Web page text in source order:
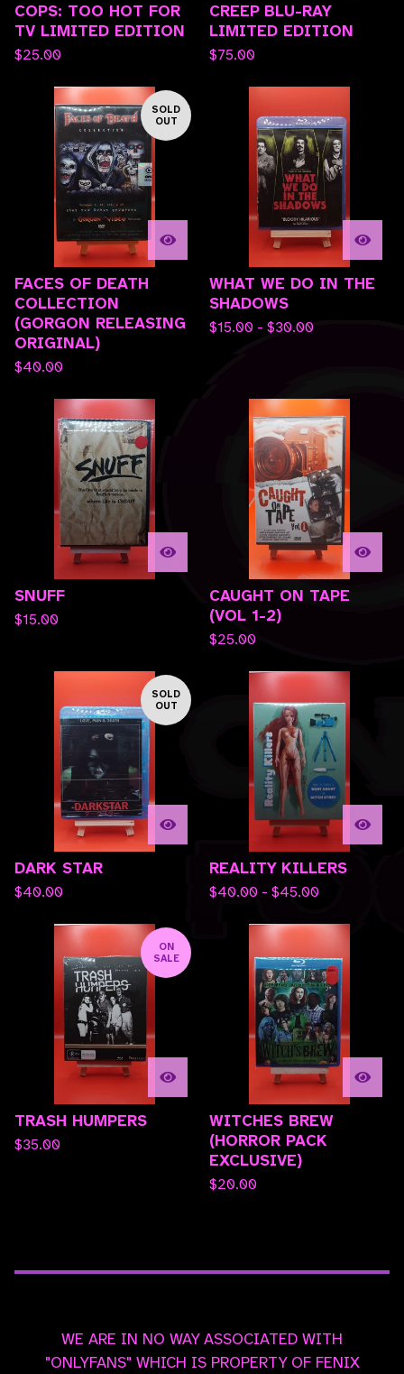
COPS: TOO HOT FOR
TV LIMITED EDITION
$25.00
CREEP BLU-RAY
LIMITED EDITION
$75.00
SOLD
OUT
FACES OF DEATH
COLLECTION
(GORGON RELEASING
ORIGINAL)
$40.00
WHAT WE DO IN THE
SHADOWS
$15.00 - $30.00
SNUFF
$15.00
CAUGHT ON TAPE
(VOL 1-2)
$25.00
SOLD
OUT
DARK STAR
$40.00
REALITY KILLERS
$40.00 - $45.00
ON
SALE
TRASH HUMPERS
$35.00
WITCHES BREW
(HORROR PACK
EXCLUSIVE)
$20.00
WE ARE IN NO WAY ASSOCIATED WITH
"ONLYFANS" WHICH IS PROPERTY OF FENIX